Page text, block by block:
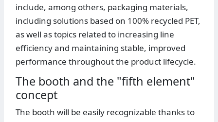
include, among others, packaging materials,
including solutions based on 100% recycled PET,
as well as topics related to increasing line
efficiency and maintaining stable, improved
performance throughout the product lifecycle.
The booth and the "fifth element"
concept
The booth will be easily recognizable thanks to